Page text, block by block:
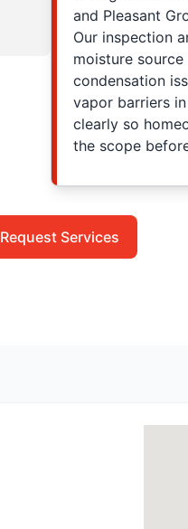
and Pleasant
Our inspection
moisture
condensation
vapor barriers
clearly so
the scope
Request Services